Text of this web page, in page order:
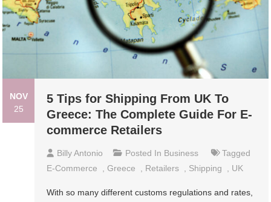
NOV
25
5 Tips for Shipping From UK To
Greece: The Complete Guide For E-
commerce Retailers
Billy Antonio Posted In Business
Tagged
E-Commerce
,Greece Retailers Shipping UK
With so many different customs regulations and rates,